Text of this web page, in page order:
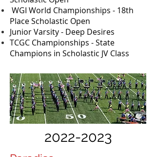
WGI World Championships - 18th
Place Scholastic Open
Junior Varsity - Deep Desires
​TCGC Championships - State
Champions in Scholastic JV Class
2022-2023